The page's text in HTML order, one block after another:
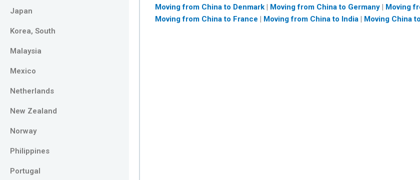
Japan
Korea, South
Malaysia
Mexico
Netherlands
New Zealand
Norway
Philippines
Portugal
Moving from China to Denmark | Moving from China to Germany | Moving
Moving from China to France | Moving from China to India | Moving China